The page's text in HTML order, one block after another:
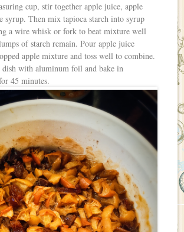
cup, stir together apple juice, apple
syrup. Then mix tapioca starch into syrup
a wire whisk or fork to beat mixture well
of starch remain. Pour apple juice
apple mixture and toss well to combine.
with aluminum foil and bake in
45 minutes.